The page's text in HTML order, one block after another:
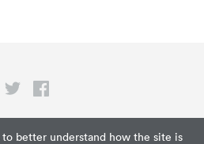
better understand how the site is
Privacy